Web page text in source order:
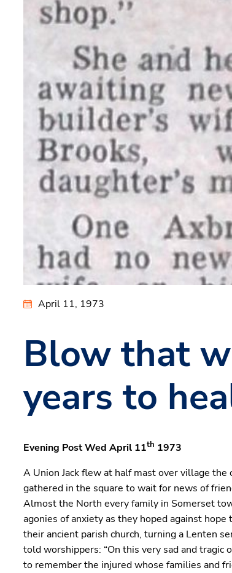
April 11, 1973
Blow that
years to
Evening Post Wed April 11th 1973
A Union Jack flew at half mast over village
gathered in the square to wait for news of
Almost the North every family in Somerset
agonies of anxiety as they hoped against
their ancient parish church, turning a Lenten
told worshippers: “On this very sad and tragic
to remember the injured whose families and